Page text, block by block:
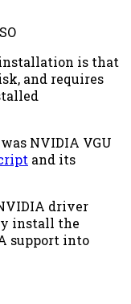
is that
and requires
NVIDIA VGU
and its
driver
install the
support into